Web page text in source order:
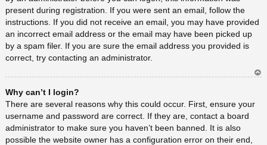
present during registration. If you were sent an email, follow the
instructions. If you did not receive an email, you may have provided
an incorrect email address or the email may have been picked up
by a spam filer. If you are sure the email address you provided is
correct, try contacting an administrator.
a
Why can’t I login?
There are several reasons why this could occur. First, ensure your
username and password are correct. If they are, contact a board
administrator to make sure you haven’t been banned. It is also
possible the website owner has a configuration error on their end,